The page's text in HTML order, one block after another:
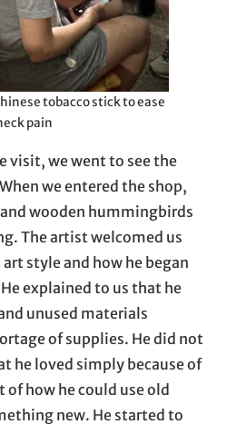
tobacco stick to ease
pain
visit, we went to see the
we entered the shop,
wooden hummingbirds
The artist welcomed us
style and how he began
explained to us that he
unused materials
of supplies. He did not
he loved simply because of
how he could use old
new. He started to